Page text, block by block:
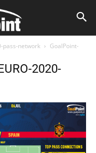
pass-network
GoalPoint-
2020-